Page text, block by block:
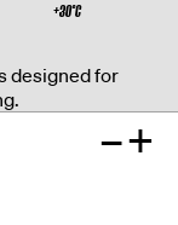
+30°C
designed for
–+